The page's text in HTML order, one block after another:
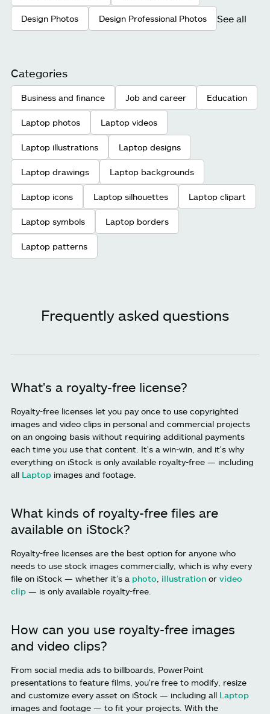
Design Photos Design Professional Photos See all
Categories
Business and finance Job and career Education
Laptop photos Laptop videos
Laptop illustrations Laptop designs
Laptop drawings Laptop backgrounds
Laptop icons Laptop silhouettes Laptop clipart
Laptop symbols Laptop borders
Laptop patterns
Frequently asked questions
What's a royalty-free license?
Royalty-free licenses let you pay once to use copyrighted
images and video clips in personal and commercial projects
on an ongoing basis without requiring additional payments
each time you use that content. It's a win-win, and it's why
everything on iStock is only available royalty-free — including
all Laptop images and footage.
What kinds of royalty-free files are
available on iStock?
Royalty-free licenses are the best option for anyone who
needs to use stock images commercially, which is why every
file on iStock — whether it’s a photo illustration or video
clip — is only available royalty-free.
How can you use royalty-free images
and video clips?
From social media ads to billboards, PowerPoint
presentations to feature films, you're free to modify, resize
and customize every asset on iStock — including all Laptop
images and footage — to fit your projects. With the